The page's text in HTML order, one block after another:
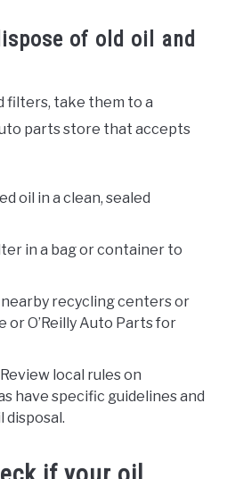
of old oil and
filters, take them to a
parts store that accepts
oil in a clean, sealed
in a bag or container to
recycling centers or
O’Reilly Auto Parts for
Review local rules on
have specific guidelines and
disposal.